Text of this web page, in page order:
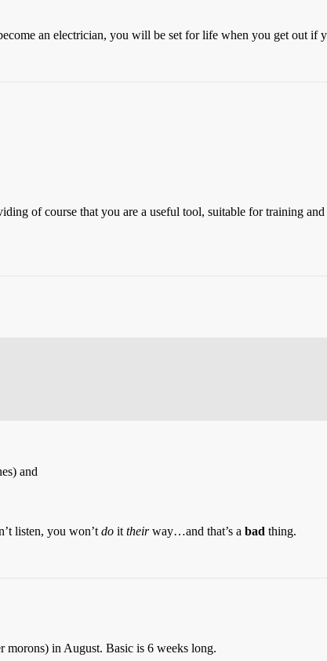
an electrician, you will be set for life when you get out if
of course that you are a useful tool, suitable for training
and
listen, you won’t do it theirway…and that’s a bad thing.
morons) in August. Basic is 6 weeks long.